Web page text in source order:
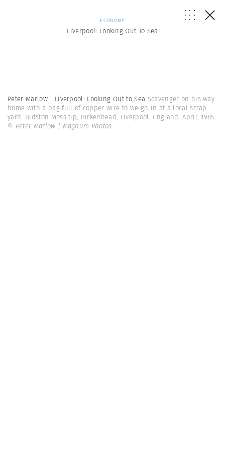
ECONOMY
Liverpool: Looking Out To Sea
Peter Marlow | Liverpool: Looking Out to Sea Scavenger on his way
home with a bag full of copper wire to weigh in at a local scrap
yard. Bidston Moss tip, Birkenhead, Liverpool, England. April, 1985.
© Peter Marlow | Magnum Photos